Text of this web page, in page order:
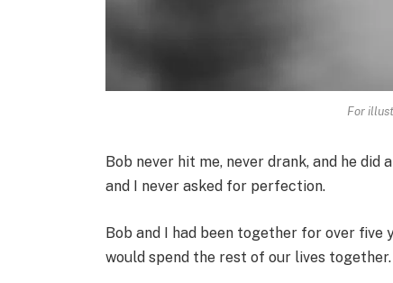
For
Bob never hit me, never drank, and he
and I never asked for perfection.
Bob and I had been together for over five
would spend the rest of our lives together.